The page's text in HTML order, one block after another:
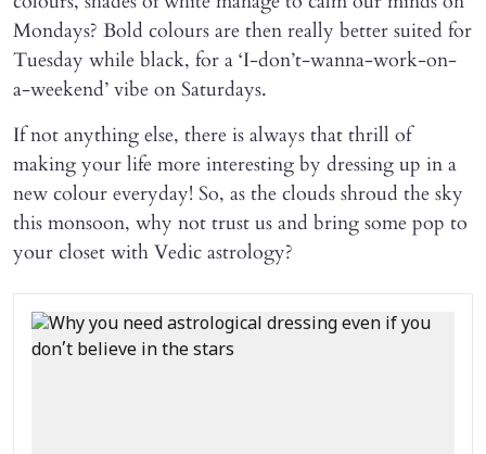
Mondays? Bold colours are then really better suited for
Tuesday while black, for a ‘I-don’t-wanna-work-on-
a-weekend’ vibe on Saturdays.
If not anything else, there is always that thrill of
making your life more interesting by dressing up in a
new colour everyday! So, as the clouds shroud the sky
this monsoon, why not trust us and bring some pop to
your closet with Vedic astrology?